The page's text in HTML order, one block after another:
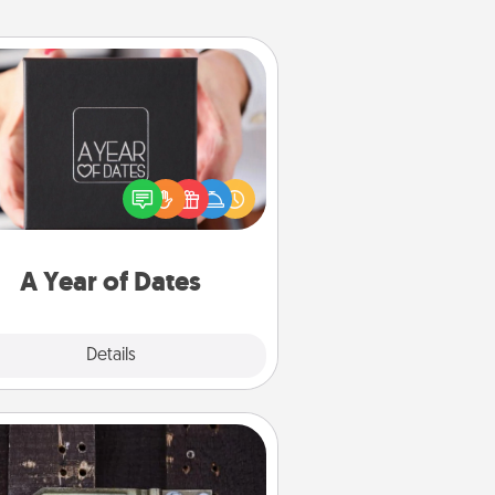
A Year of Dates
Details
A box of dates is the perfect
Christmas gift, wedding
present, or just because
want to show them how much
Escape Room